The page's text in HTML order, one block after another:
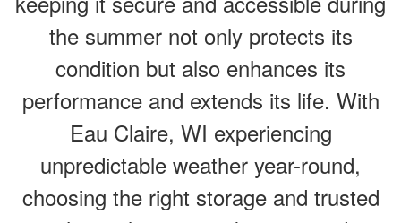
the summer not only protects its
condition but also enhances its
performance and extends its life. With
Eau Claire, WI experiencing
unpredictable weather year-round,
choosing the right storage and trusted